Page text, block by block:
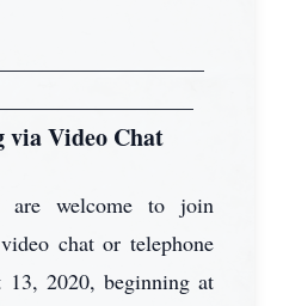
Video Chat
are welcome to join
chat or telephone
13, 2020, beginning at